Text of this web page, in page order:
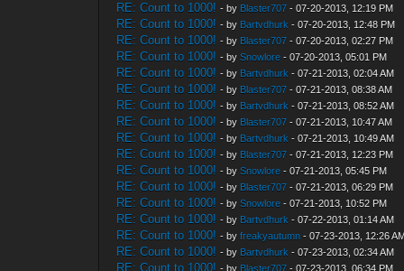
RE: Count to 1000! - by Blaster707 - 07-20-2013, 12:19 PM
RE: Count to 1000! - by Bartvdhurk - 07-20-2013, 12:48 PM
RE: Count to 1000! - by Blaster707 - 07-20-2013, 02:27 PM
RE: Count to 1000! - bySnowlore - 07-20-2013, 05:01 PM
RE: Count to 1000! - by Bartvdhurk - 07-21-2013, 02:04 AM
RE: Count to 1000! - by Blaster707 - 07-21-2013, 08:38 AM
RE: Count to 1000! - by Bartvdhurk - 07-21-2013, 08:52 AM
RE: Count to 1000! - by Blaster707 - 07-21-2013, 10:47 AM
RE: Count to 1000! - by Bartvdhurk - 07-21-2013, 10:49 AM
RE: Count to 1000! - by Blaster707 - 07-21-2013, 12:23 PM
RE: Count to 1000! - bySnowlore - 07-21-2013, 05:45 PM
RE: Count to 1000! - by Blaster707 - 07-21-2013, 06:29 PM
RE: Count to 1000! - bySnowlore - 07-21-2013, 10:52 PM
RE: Count to 1000! - by Bartvdhurk - 07-22-2013, 01:14 AM
RE: Count to 1000! - byfreakyautumn - 07-23-2013, 12:26
RE: Count to 1000! - by Bartvdhurk - 07-23-2013, 02:34 AM
RE: Count to 1000! - by Blaster707 - 07-23-2013, 06:34 PM